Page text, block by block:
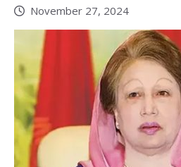
November 27, 2024